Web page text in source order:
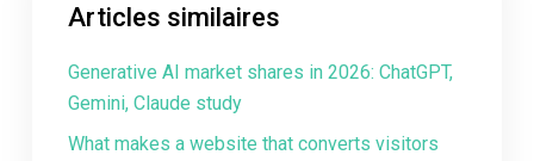
Articles similaires
Generative AI market shares in 2026: ChatGPT,
Gemini, Claude study
What makes a website that converts visitors